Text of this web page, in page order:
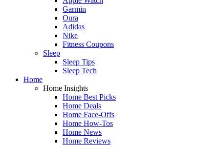
Garmin
Oura
Adidas
Nike
Fitness Coupons
Sleep
Sleep Tips
Sleep Tech
Home
Home Insights
Home Best Picks
Home Deals
Home Face-Offs
Home How-Tos
Home News
Home Reviews